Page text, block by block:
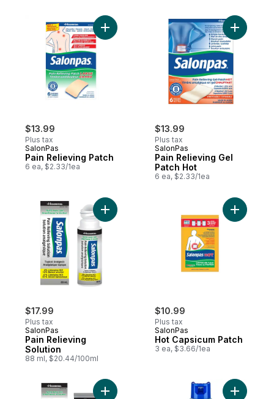
$13.99
Plus tax
SalonPas
Pain Relieving Patch
6 ea, $2.33/1ea
Add Pain Relieving Patch to cart
$13.99
Plus tax
SalonPas
Pain Relieving Gel
Patch Hot
6 ea, $2.33/1ea
Add Pain
$17.99
Plus tax
SalonPas
Pain Relieving
Solution
88 ml, $20.44/100ml
Add Pain Relieving Solution to cart
$10.99
Plus tax
SalonPas
Hot Capsicum Patch
3 ea, $3.66/1ea
Add Hot
Add Pain Relieving Cream to cartAdd Pain